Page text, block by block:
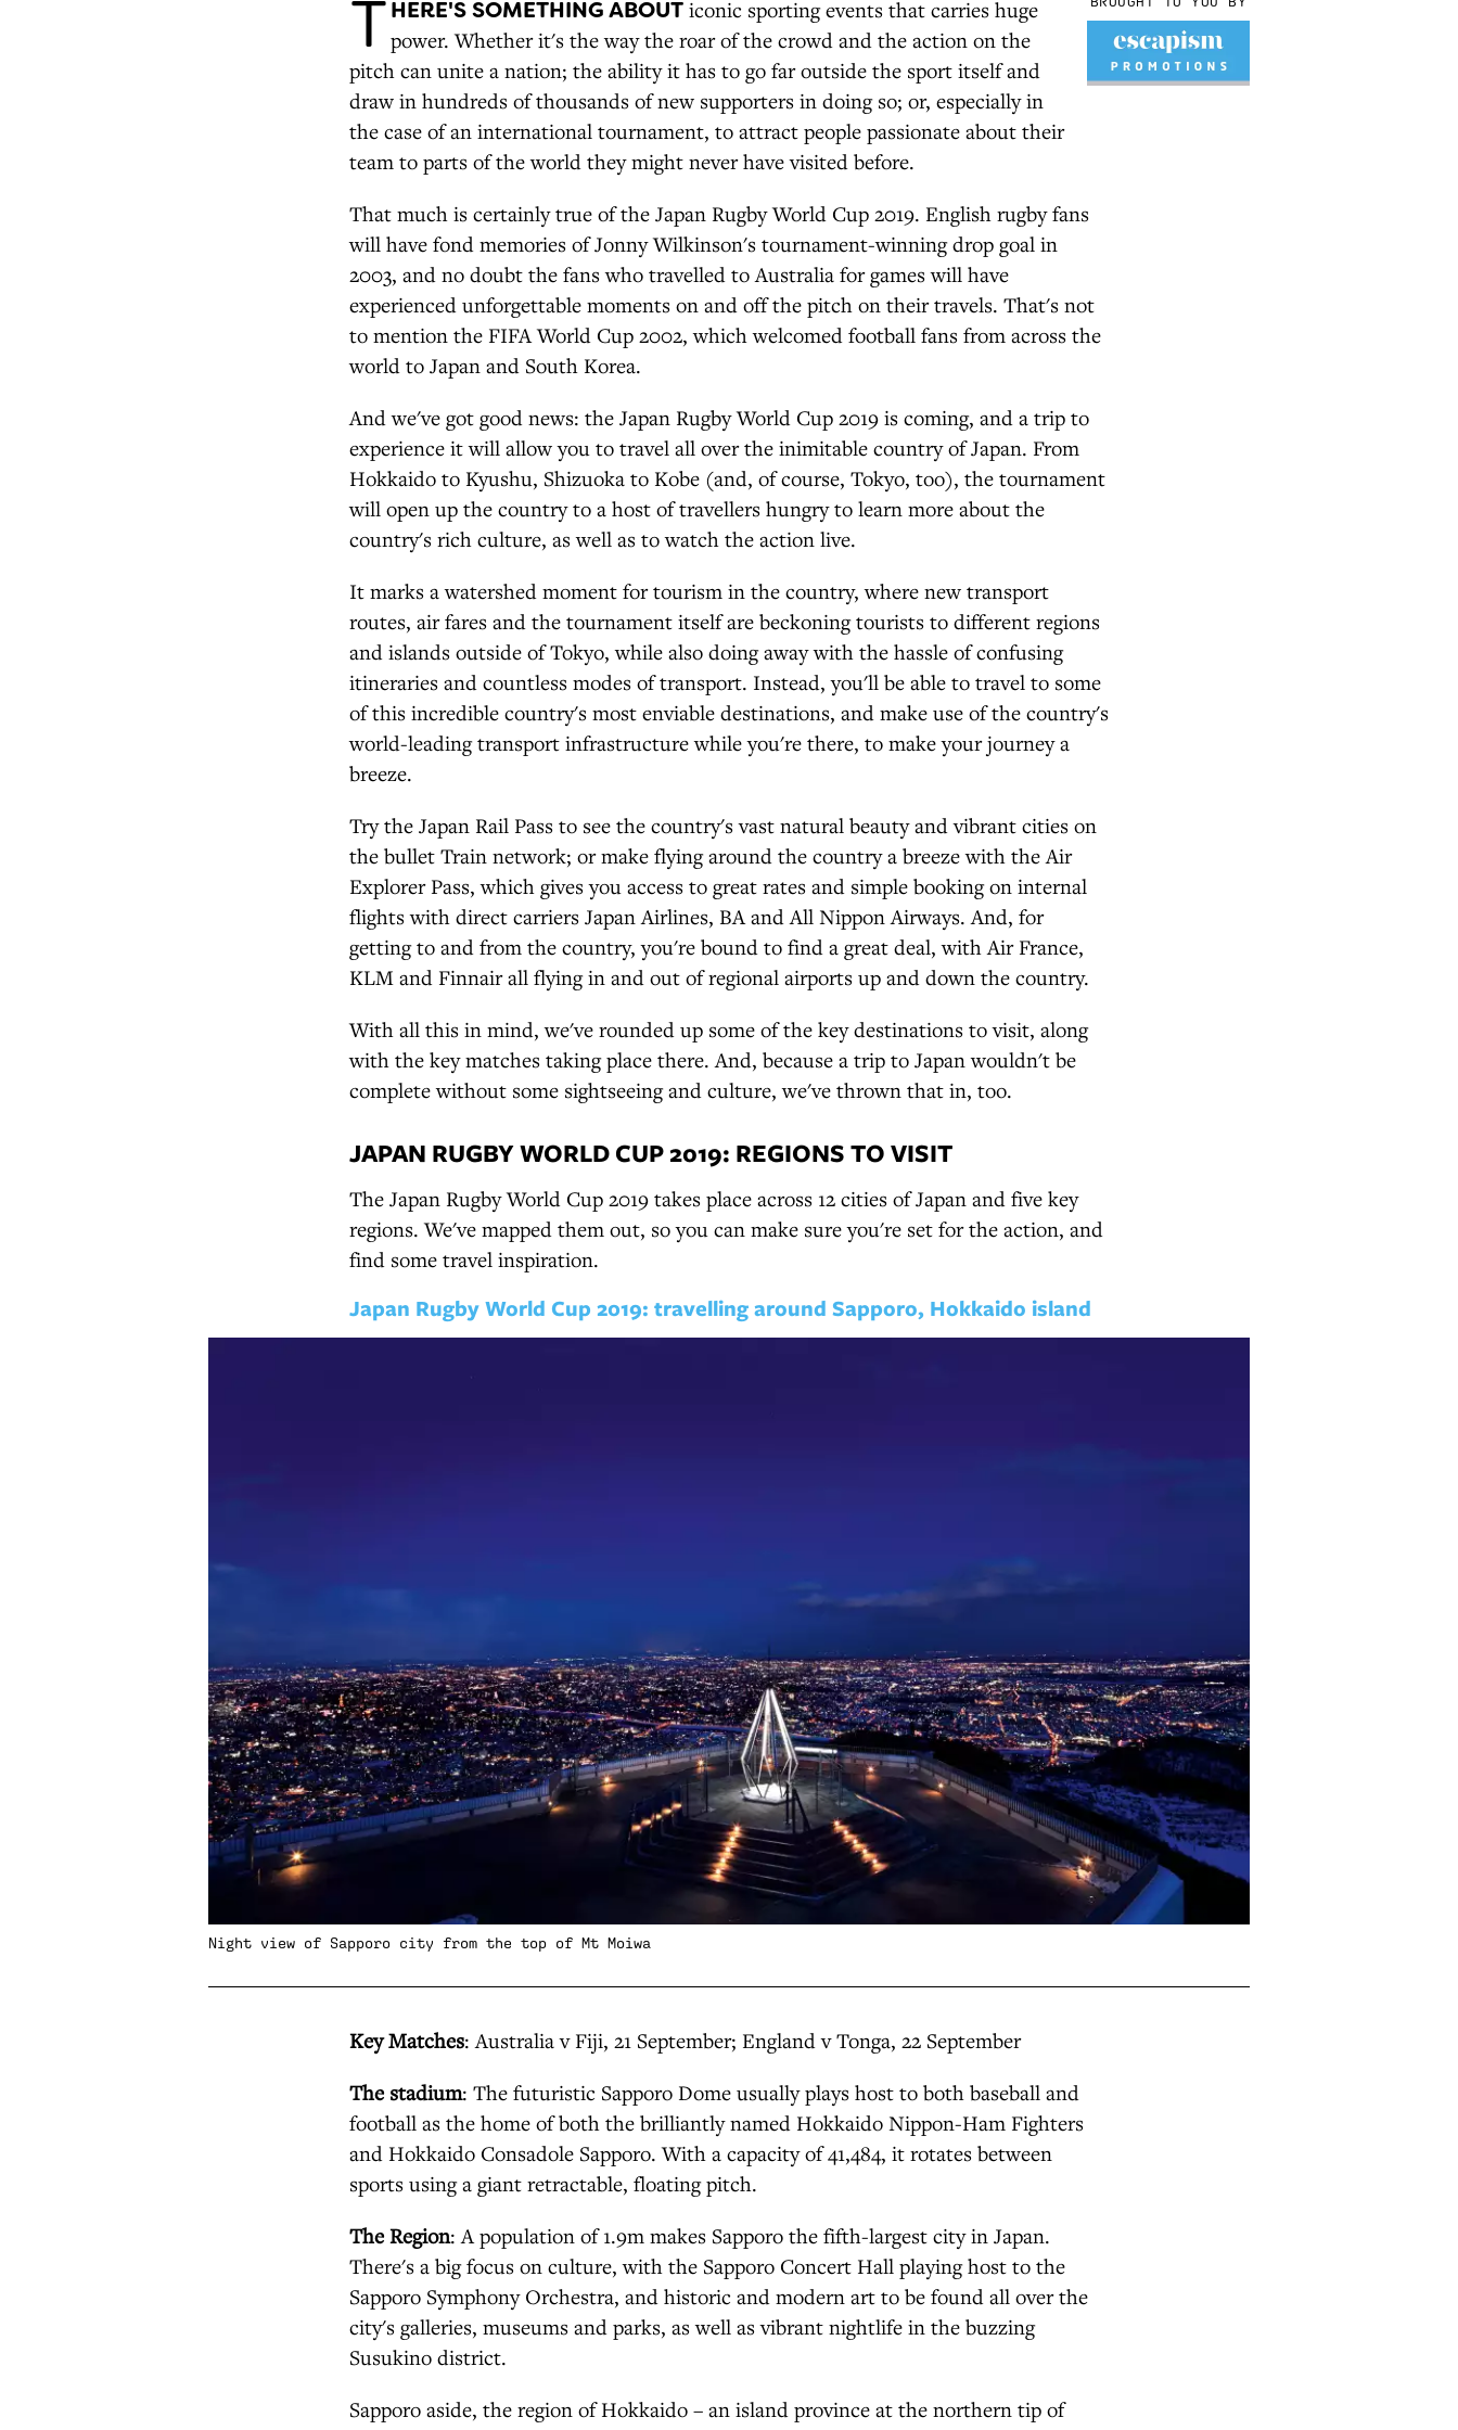
THERE'S SOMETHING ABOUT iconic sporting events that carries huge
power. Whether it's the way the roar of the crowd and the action on the
pitch can unite a nation; the ability it has to go far outside the sport itself and
draw in hundreds of thousands of new supporters in doing so; or, especially in
the case of an international tournament, to attract people passionate about their
team to parts of the world they might never have visited before.
That much is certainly true of the Japan Rugby World Cup 2019. English rugby fans
will have fond memories of Jonny Wilkinson's tournament-winning drop goal in
2003, and no doubt the fans who travelled to Australia for games will have
experienced unforgettable moments on and off the pitch on their travels. That's not
to mention the FIFA World Cup 2002, which welcomed football fans from across the
world to Japan and South Korea.
And we've got good news: the Japan Rugby World Cup 2019 is coming, and a trip to
experience it will allow you to travel all over the inimitable country of Japan. From
Hokkaido to Kyushu, Shizuoka to Kobe (and, of course, Tokyo, too), the tournament
will open up the country to a host of travellers hungry to learn more about the
country's rich culture, as well as to watch the action live.
It marks a watershed moment for tourism in the country, where new transport
routes, air fares and the tournament itself are beckoning tourists to different regions
and islands outside of Tokyo, while also doing away with the hassle of confusing
itineraries and countless modes of transport. Instead, you'll be able to travel to some
of this incredible country's most enviable destinations, and make use of the country's
world-leading transport infrastructure while you're there, to make your journey a
breeze.
Try the Japan Rail Pass to see the country's vast natural beauty and vibrant cities on
the bullet Train network; or make flying around the country a breeze with the Air
Explorer Pass, which gives you access to great rates and simple booking on internal
flights with direct carriers Japan Airlines, BA and All Nippon Airways. And, for
getting to and from the country, you're bound to find a great deal, with Air France,
KLM and Finnair all flying in and out of regional airports up and down the country.
With all this in mind, we've rounded up some of the key destinations to visit, along
with the key matches taking place there. And, because a trip to Japan wouldn't be
complete without some sightseeing and culture, we've thrown that in, too.
JAPAN RUGBY WORLD CUP 2019: REGIONS TO VISIT
The Japan Rugby World Cup 2019 takes place across 12 cities of Japan and five key
regions. We've mapped them out, so you can make sure you're set for the action, and
find some travel inspiration.
Japan Rugby World Cup 2019: travelling around Sapporo, Hokkaido island
Night view of Sapporo city from the top of Mt Moiwa
Key Matches: Australia v Fiji, 21 September; England v Tonga, 22 September
The stadium: The futuristic Sapporo Dome usually plays host to both baseball and
football as the home of both the brilliantly named Hokkaido Nippon-Ham Fighters
and Hokkaido Consadole Sapporo. With a capacity of 41,484, it rotates between
sports using a giant retractable, floating pitch.
The Region: A population of 1.9m makes Sapporo the fifth-largest city in Japan.
There's a big focus on culture, with the Sapporo Concert Hall playing host to the
Sapporo Symphony Orchestra, and historic and modern art to be found all over the
city's galleries, museums and parks, as well as vibrant nightlife in the buzzing
Susukino district.
Sapporo aside, the region of Hokkaido – an island province at the northern tip of